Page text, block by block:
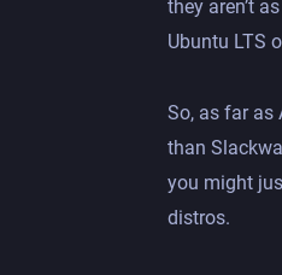
they aren’t
Ubuntu LTS
So, as far as
than
you might
distros.